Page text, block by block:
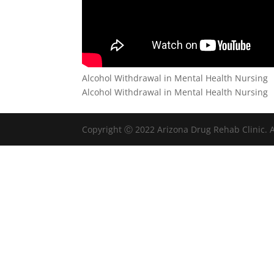
Alcohol Withdrawal in Mental Health Nursing
Alcohol Withdrawal in Mental Health Nursing
Copyright Ⓒ 2022 Arizona Drug Rehab Clinic.